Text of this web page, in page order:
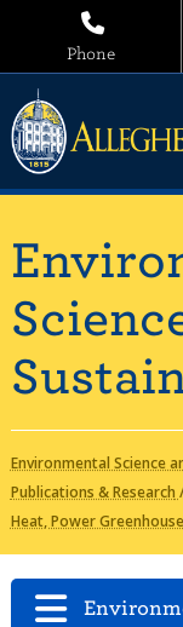
Phone
Environmental Science
Publications & Research
Heat, Power Greenhouse